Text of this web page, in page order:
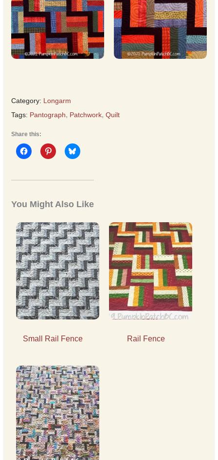
Category: Longarm
Tags: Pantograph, Patchwork, Quilt
Share this:
You Might Also Like
Small Rail Fence Rail Fence